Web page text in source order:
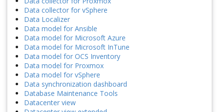
Data collector for vSphere
Data Localizer
Data model for Ansible
Data model for Microsoft Azure
Data model for Microsoft InTune
Data model for OCS Inventory
Data model for Proxmox
Data model for vSphere
Data synchronization dashboard
Database Maintenance Tools
Datacenter view